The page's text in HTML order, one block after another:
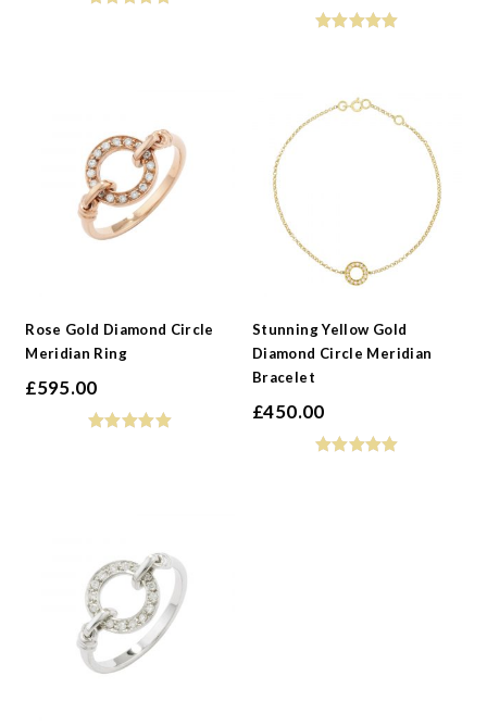
Rose Gold Diamond Circle
Meridian Ring
£595.00
Stunning Yellow Gold
Diamond Circle Meridian
Bracelet
£450.00